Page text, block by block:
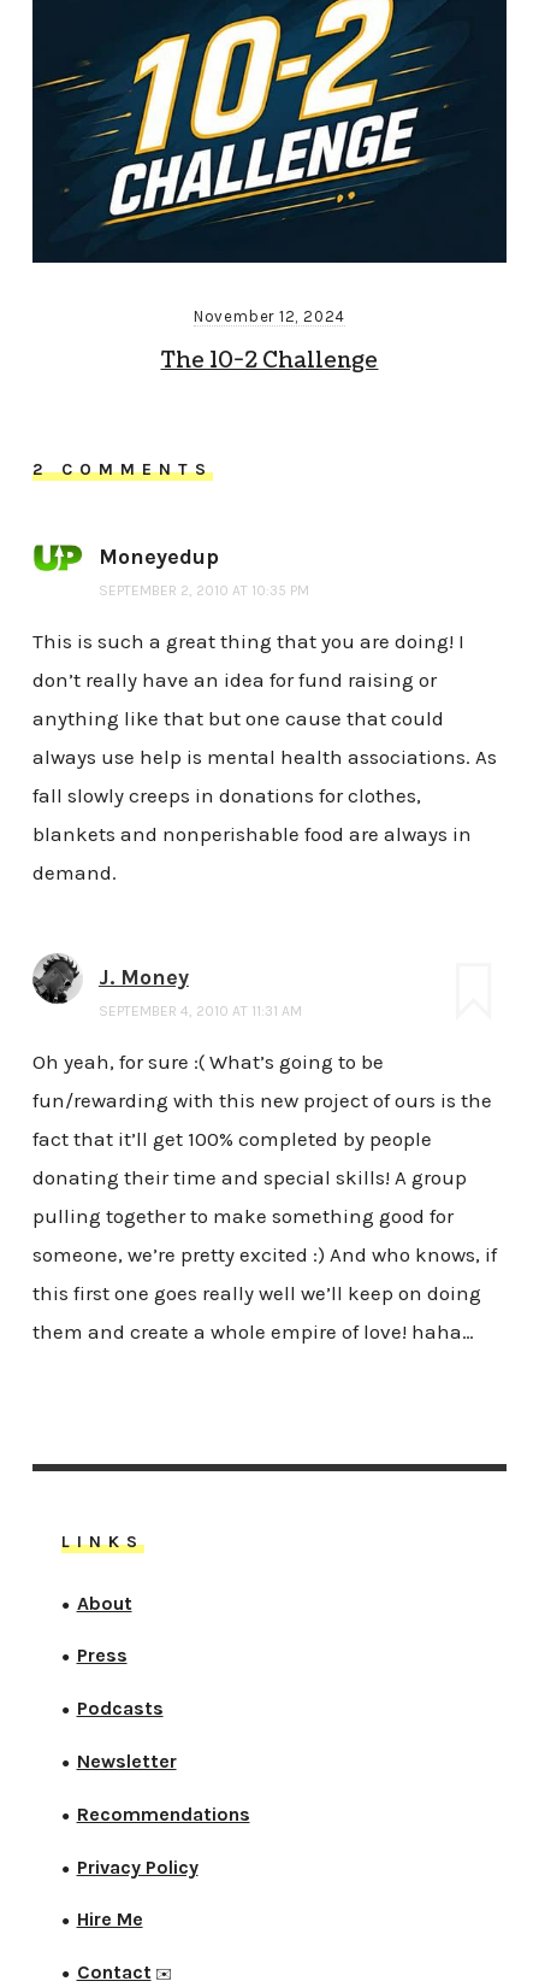
November 12, 2024
The 10-2 Challenge
2 COMMENTS
Moneyedup
SEPTEMBER 2, 2010 AT 10:35 PM
This is such a great thing that you are doing! I
don’t really have an idea for fund raising or
anything like that but one cause that could
always use help is mental health associations. As
fall slowly creeps in donations for clothes,
blankets and nonperishable food are always in
demand.
J. Money
SEPTEMBER 4, 2010 AT 11:31 AM
Oh yeah, for sure :( What’s going to be
fun/rewarding with this new project of ours is the
fact that it’ll get 100% completed by people
donating their time and special skills! A group
pulling together to make something good for
someone, we’re pretty excited :) And who knows, if
this first one goes really well we’ll keep on doing
them and create a whole empire of love! haha…
LINKS
● About
● Press
● Podcasts
● Newsletter
● Recommendations
● Privacy Policy
● Hire Me
● Contact✉️